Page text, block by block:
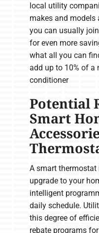
local utility
makes and models
you can usually
for even more
what all you can
add up to 10% of a
conditioner
Potential
Smart
A smart
upgrade to your
intelligent
daily schedule.
this degree of
rebate programs